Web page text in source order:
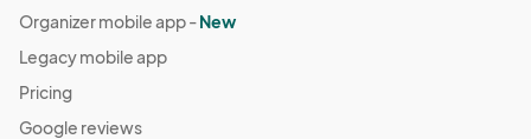
Organizer mobile app -New
Legacy mobile app
Pricing
Google reviews